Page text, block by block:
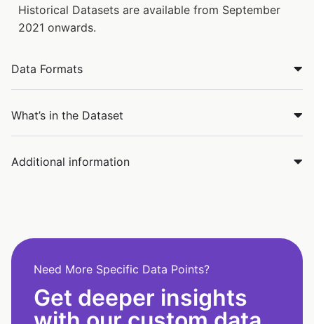
Historical Datasets are available from September
2021 onwards.
Data Formats
What’s in the Dataset
Additional information
Need More Specific Data Points?
Get deeper insights